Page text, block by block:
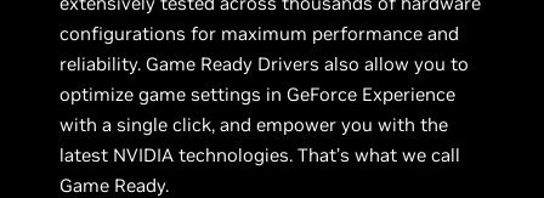
configurations for maximum performance and
reliability. Game Ready Drivers also allow you to
optimize game settings in GeForce Experience
with a single click, and empower you with the
latest NVIDIA technologies. That’s what we call
Game Ready.